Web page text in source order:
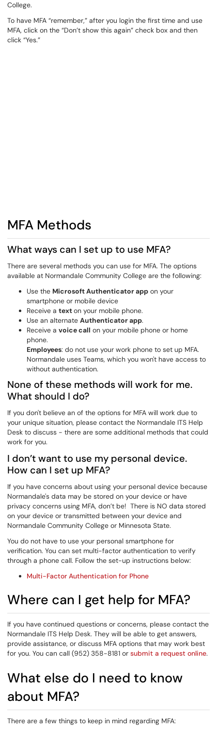
College.
To have MFA “remember,” after you login the first time and use
MFA, click on the “Don’t show this again” check box and then
click “Yes.”
MFA Methods
What ways can I set up to use MFA?
There are several methods you can use for MFA. The options
available at Normandale Community College are the following:
Use the Microsoft Authenticator app on your
smartphone or mobile device
Receive a texton your mobile phone.
Use an alternate Authenticator app.
Receive a voice call on your mobile phone or home
phone.
Employees: do not use your work phone to set up MFA.
Normandale uses Teams, which you won't have access to
without authentication.
None of these methods will work for me.
What should I do?
If you don't believe an of the options for MFA will work due to
your unique situation, please contact the Normandale ITS Help
Desk to discuss - there are some additional methods that could
work for you.
I don’t want to use my personal device.
How can I set up MFA?
If you have concerns about using your personal device because
Normandale's data may be stored on your device or have
privacy concerns using MFA, don’t be! There is NO data stored
on your device or transmitted between your device and
Normandale Community College or Minnesota State.
You do not have to use your personal smartphone for
verification. You can set multi-factor authentication to verify
through a phone call. Follow the set-up instructions below:
Multi-Factor Authentication for Phone
Where can I get help for MFA?
If you have continued questions or concerns, please contact the
Normandale ITS Help Desk. They will be able to get answers,
provide assistance, or discuss MFA options that may work best
for you. You can call (952) 358-8181 or submit a request online.
What else do I need to know
about MFA?
There are a few things to keep in mind regarding MFA: